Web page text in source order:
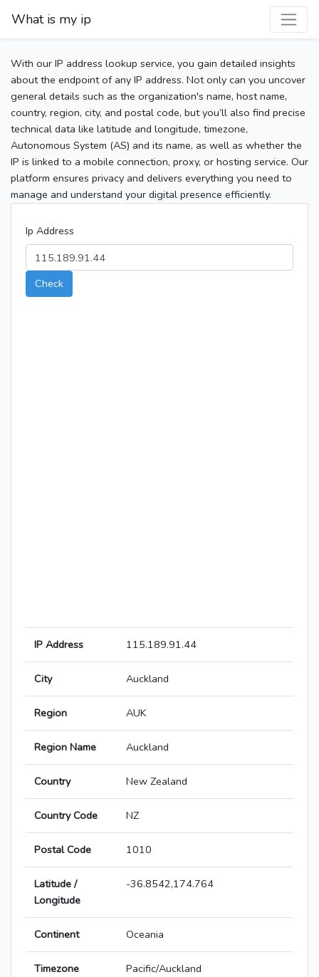
What is my ip
With our IP address lookup service, you gain detailed insights
about the endpoint of any IP address. Not only can you uncover
general details such as the organization's name, host name,
country, region, city, and postal code, but you’ll also find precise
technical data like latitude and longitude, timezone,
Autonomous System (AS) and its name, as well as whether the
IP is linked to a mobile connection, proxy, or hosting service. Our
platform ensures privacy and delivers everything you need to
manage and understand your digital presence efficiently.
Ip Address
Check
IP Address 115.189.91.44
City Auckland
Region AUK
Region Name Auckland
Country New Zealand
Country Code NZ
Postal Code 1010
Latitude /
Longitude
-36.8542,174.764
Continent Oceania
Timezone Pacific/Auckland